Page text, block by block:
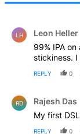
LH Leon Heller
99% IPA
stickiness.
REPLY 0
RD Rajesh Das
My first
REPLY 0